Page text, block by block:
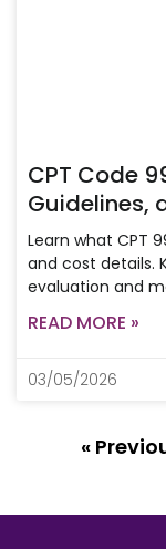
CPT Code
Guidelines,
Learn what CPT
and cost details.
evaluation and
READ MORE »
03/05/2026
«